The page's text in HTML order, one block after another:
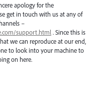
apology for the
get in touch with us at any of
–
support.html . Since this is
we can reproduce at our end,
to look into your machine to
on here.